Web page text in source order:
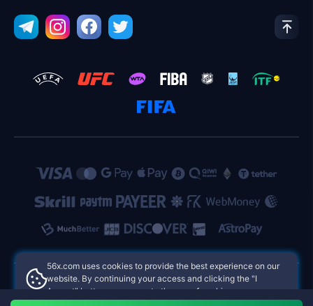
56x.com uses cookies to provide the best experience on our
website. By continuing your access and clicking the "I
Accept" button, you agree to the use of cookies.